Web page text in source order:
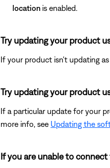
location is enabled.
Try updating your product
If your product isn't updating
Try updating your product
If a particular update for your
more info, see Updating the
If you are unable to